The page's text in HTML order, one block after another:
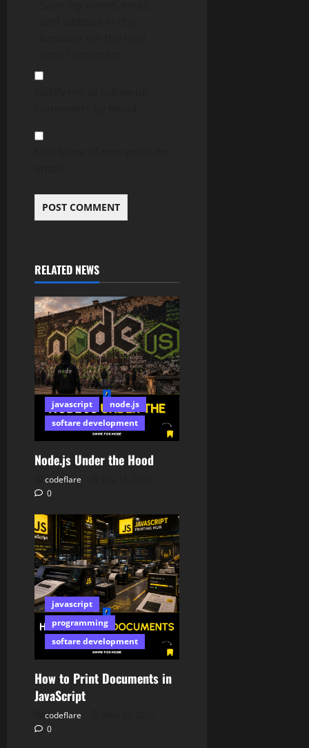
RELATED NEWS
javascript
node.js
softare development
Node.js Under the Hood
codeflare
0
javascript
programming
softare development
How to Print Documents in
JavaScript
codeflare
0